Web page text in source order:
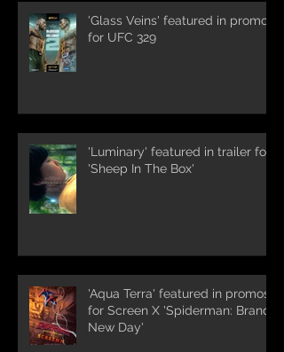
'Glass Veins' featured in promos
for UFC 329
'Luminary' featured in trailer for
'Sheep In The Box'
'Aqua Terra' featured in promos
for Screen X 'Spiderman: Brand
New Day'